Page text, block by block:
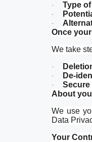
· Type
·
·
Once
We take
·
· De-
· Secure
About
We use
Data
Your